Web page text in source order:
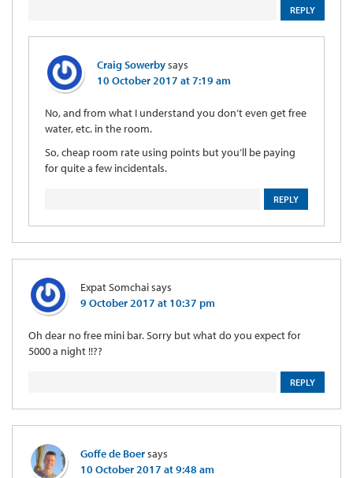
REPLY
Craig Sowerbysays
10 October 2017 at 7:19 am
No, and from what I understand you don’t even get free
water, etc. in the room.
So, cheap room rate using points but you’ll be paying
for quite a few incidentals.
REPLY
Expat Somchaisays
9 October 2017 at 10:37 pm
Oh dear no free mini bar. Sorry but what do you expect for
5000 a night !!??
REPLY
Goffe de Boersays
10 October 2017 at 9:48 am